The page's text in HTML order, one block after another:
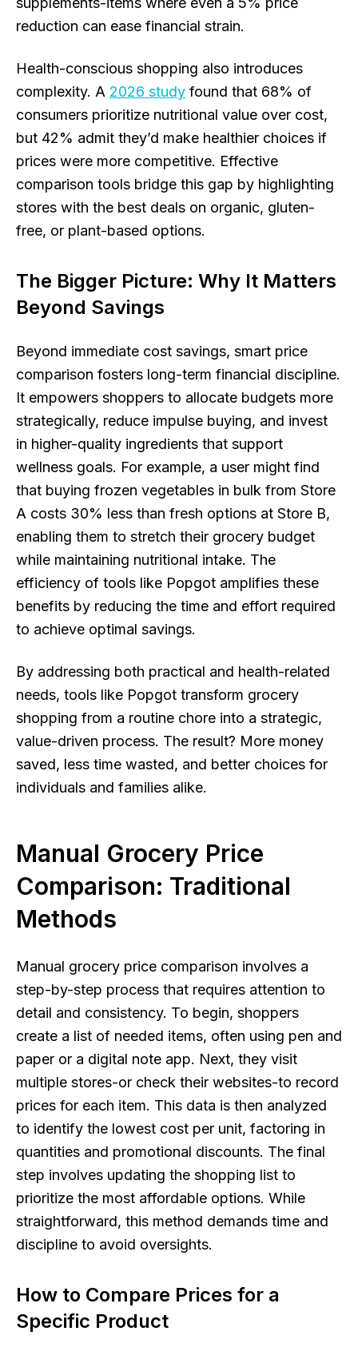
reduction can ease financial strain.
Health-conscious shopping also introduces
complexity. A 2026 study found that 68% of
consumers prioritize nutritional value over cost,
but 42% admit they’d make healthier choices if
prices were more competitive. Effective
comparison tools bridge this gap by highlighting
stores with the best deals on organic, gluten-
free, or plant-based options.
The Bigger Picture: Why It Matters
Beyond Savings
Beyond immediate cost savings, smart price
comparison fosters long-term financial discipline.
It empowers shoppers to allocate budgets more
strategically, reduce impulse buying, and invest
in higher-quality ingredients that support
wellness goals. For example, a user might find
that buying frozen vegetables in bulk from Store
A costs 30% less than fresh options at Store B,
enabling them to stretch their grocery budget
while maintaining nutritional intake. The
efficiency of tools like Popgot amplifies these
benefits by reducing the time and effort required
to achieve optimal savings.
By addressing both practical and health-related
needs, tools like Popgot transform grocery
shopping from a routine chore into a strategic,
value-driven process. The result? More money
saved, less time wasted, and better choices for
individuals and families alike.
Manual Grocery Price
Comparison: Traditional
Methods
Manual grocery price comparison involves a
step-by-step process that requires attention to
detail and consistency. To begin, shoppers
create a list of needed items, often using pen and
paper or a digital note app. Next, they visit
multiple stores-or check their websites-to record
prices for each item. This data is then analyzed
to identify the lowest cost per unit, factoring in
quantities and promotional discounts. The final
step involves updating the shopping list to
prioritize the most affordable options. While
straightforward, this method demands time and
discipline to avoid oversights.
How to Compare Prices for a
Specific Product